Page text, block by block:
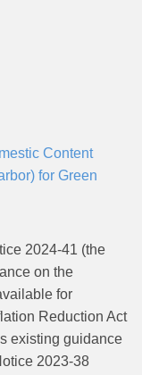
Content
for Green
2024-41 (the
on the
for
Reduction Act
existing guidance
2023-38